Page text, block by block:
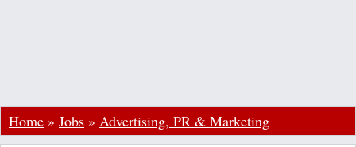
Home » Jobs » Advertising, PR & Marketing